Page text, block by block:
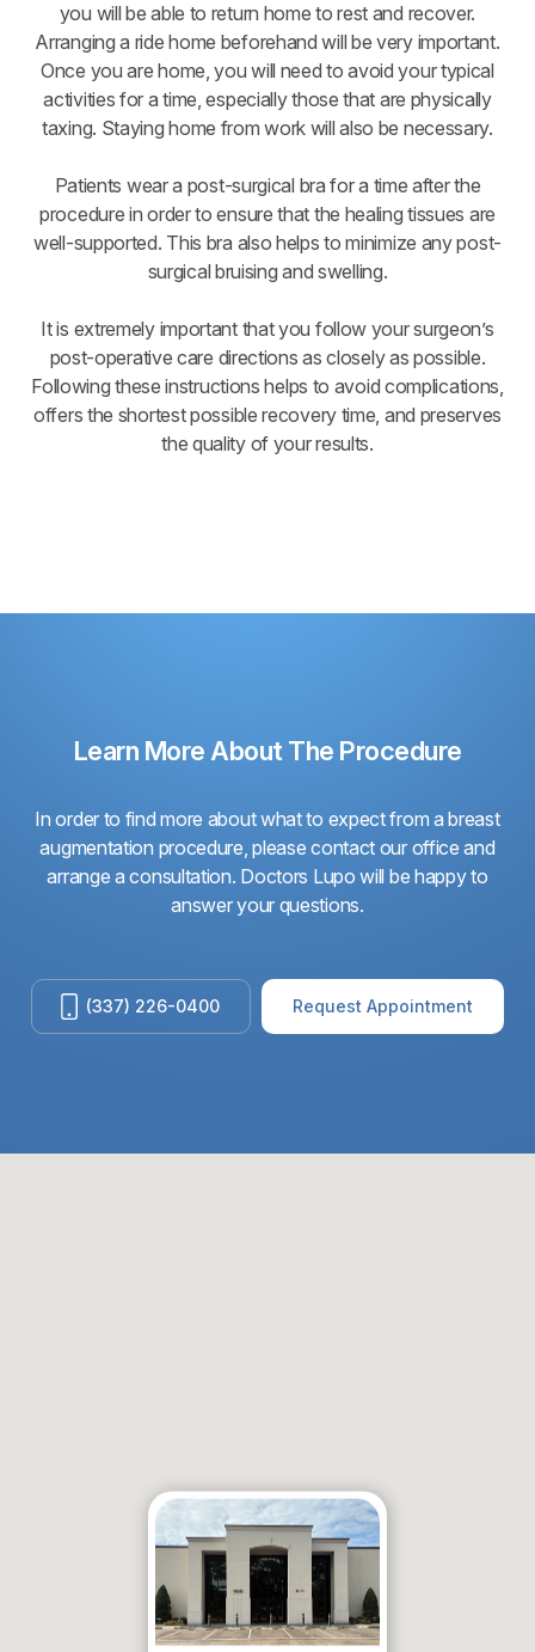
you will be able to return home to rest and recover.
Arranging a ride home beforehand will be very important.
Once you are home, you will need to avoid your typical
activities for a time, especially those that are physically
taxing. Staying home from work will also be necessary.
Patients wear a post-surgical bra for a time after the
procedure in order to ensure that the healing tissues are
well-supported. This bra also helps to minimize any post-
surgical bruising and swelling.
It is extremely important that you follow your surgeon’s
post-operative care directions as closely as possible.
Following these instructions helps to avoid complications,
offers the shortest possible recovery time, and preserves
the quality of your results.
Learn More About The Procedure
In order to find more about what to expect from a breast
augmentation procedure, please contact our office and
arrange a consultation. Doctors Lupo will be happy to
answer your questions.
(337) 226-0400 Request Appointment